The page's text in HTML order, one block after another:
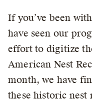
If you’ve been
have seen our
effort to digitize
American Nest
month, we have
these historic nest